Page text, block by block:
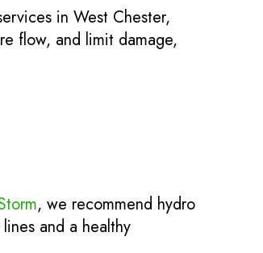
in West Chester,
flow, and limit damage,
, we recommend hydro
and a healthy